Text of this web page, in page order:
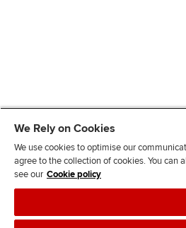
We Rely on Cookies
We use cookies to optimise our
agree to the collection of cookies. You can
see our Cookie policy